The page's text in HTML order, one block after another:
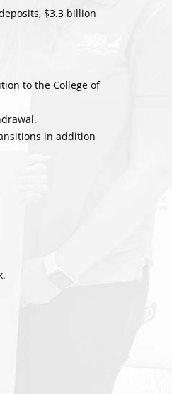
$3.3 billion
to the College of
in addition